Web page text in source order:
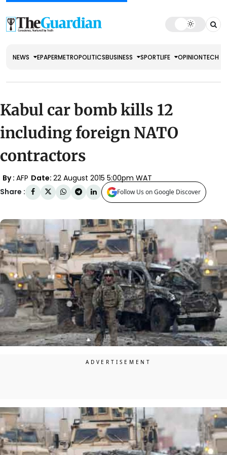
NEWS EPAPERMETROPOLITICSBUSINESS SPORTLIFE OPINIONTECH
Kabul car bomb kills 12
including foreign NATO
contractors
By : AFP Date: 22 August 2015 5:00pm WAT
Share :
Follow Us on Google Discover